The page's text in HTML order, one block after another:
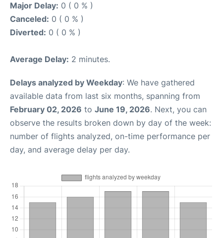
Major Delay: 0 ( 0 % )
Canceled: 0 ( 0 % )
Diverted: 0 ( 0 % )
Average Delay: 2 minutes.
Delays analyzed by Weekday: We have gathered
available data from last six months, spanning from
February 02, 2026 to June 19, 2026. Next, you can
observe the results broken down by day of the week:
number of flights analyzed, on-time performance per
day, and average delay per day.